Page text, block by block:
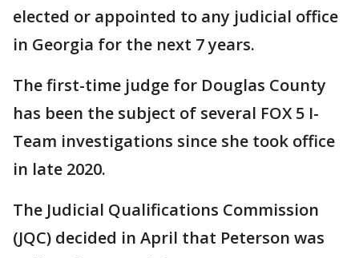
elected or appointed to any judicial office
in Georgia for the next 7 years.
The first-time judge for Douglas County
has been the subject of several FOX 5 I-
Team investigations since she took office
in late 2020.
The Judicial Qualifications Commission
(JQC) decided in April that Peterson was